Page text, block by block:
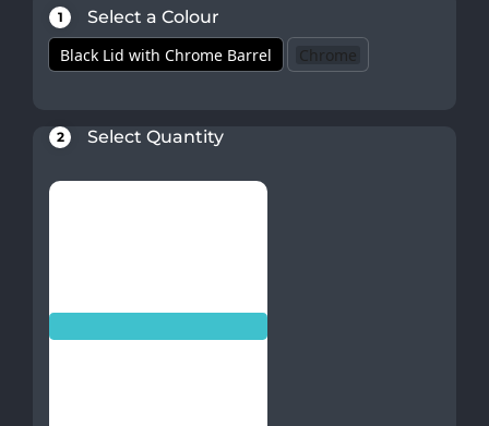
1
Select a Colour
Black Lid with Chrome Barrel
Chrome
2 Select Quantity